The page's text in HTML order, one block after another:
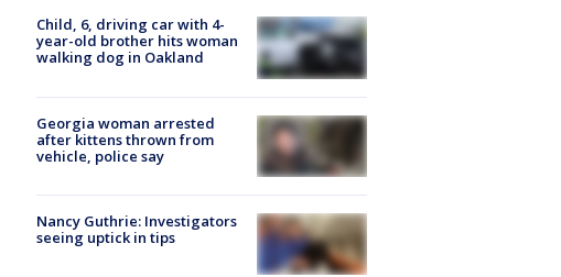
Child, 6, driving car with 4-
year-old brother hits woman
walking dog in Oakland
Georgia woman arrested
after kittens thrown from
vehicle, police say
Nancy Guthrie: Investigators
seeing uptick in tips